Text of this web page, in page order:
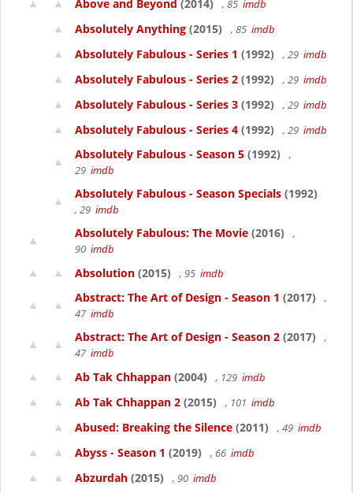
Above and Beyond (2014) , 85 imdb
Absolutely Anything (2015) , 85 imdb
Absolutely Fabulous - Series 1 (1992) , 29 imdb
Absolutely Fabulous - Series 2 (1992) , 29 imdb
Absolutely Fabulous - Series 3 (1992) , 29 imdb
Absolutely Fabulous - Series 4 (1992) , 29 imdb
Absolutely Fabulous - Season 5 (1992)
,
29 imdb
Absolutely Fabulous - Season Specials (1992)
, 29 imdb
Absolutely Fabulous: The Movie (2016)
,
90 imdb
Absolution (2015) , 95 imdb
Abstract: The Art of Design - Season 1 (2017)
,
47 imdb
Abstract: The Art of Design - Season 2 (2017)
,
47 imdb
Ab Tak Chhappan (2004) , 129 imdb
Ab Tak Chhappan 2 (2015) , 101 imdb
Abused: Breaking the Silence (2011) , 49 imdb
Abyss - Season 1 (2019) , 66 imdb
Abzurdah (2015) , 90 imdb